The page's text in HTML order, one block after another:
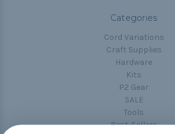
Categories
Cord Variations
Craft Supplies
Hardware
Kits
P2 Gear
SALE
Tools
Best-Sellers